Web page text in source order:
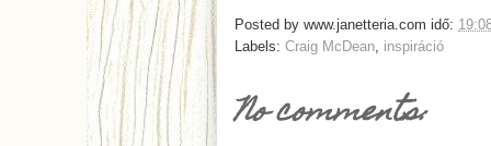
Posted by www.janetteria.com idő:
Labels: Craig McDean inspiráció
No comments: